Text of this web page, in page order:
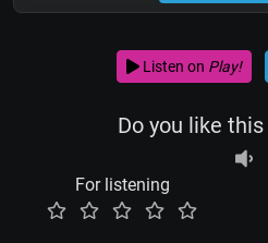
Listen on Play!
Do you like
For listening